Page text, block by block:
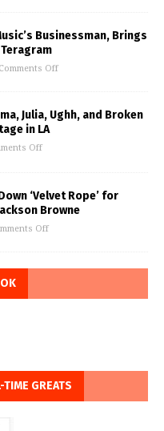
Businessman, Brings
Comments Off
Julia, Ughh, and Broken
in LA
Off
‘Velvet Rope’ for
Browne
Off
GREATS